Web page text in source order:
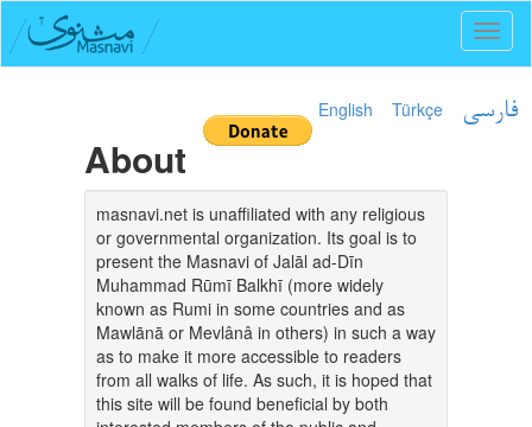
English Türkçe فارسی
About
masnavi.net is unaffiliated with any religious
or governmental organization. Its goal is to
present the Masnavi of Jalāl ad-Dīn
Muhammad Rūmī Balkhī (more widely
known as Rumi in some countries and as
Mawlānā or Mevlânâ in others) in such a way
as to make it more accessible to readers
from all walks of life. As such, it is hoped that
this site will be found beneficial by both